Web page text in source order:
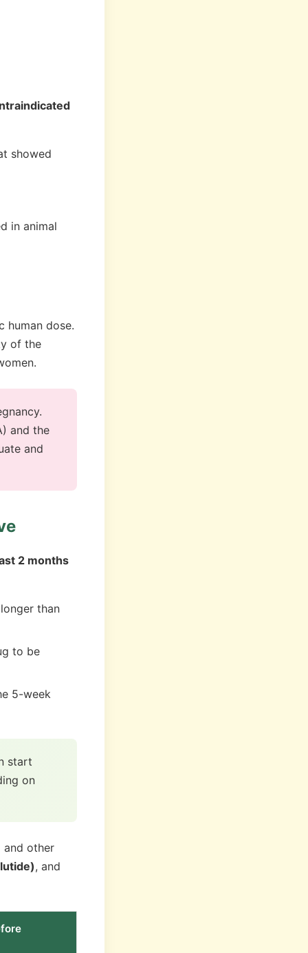
showed
in animal
human dose.
of the
and the
and
2 months
than
to be
5-week
start
on
and other
, and